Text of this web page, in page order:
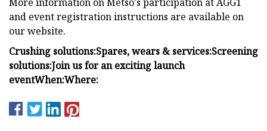
and event registration instructions are available on
our website.
Crushing solutions:Spares, wears & services:Screening
solutions:Join us for an exciting launch
eventWhen:Where: